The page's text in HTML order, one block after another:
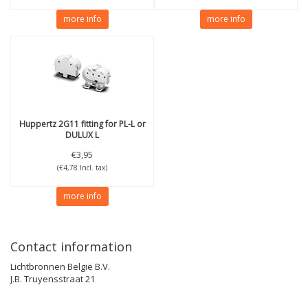
more info more info
Huppertz2G11 fitting for PL-L or
DULUX L
€3,95
(€4,78 Incl. tax)
more info
Contact information
Lichtbronnen België B.V.
J.B. Truyensstraat 21